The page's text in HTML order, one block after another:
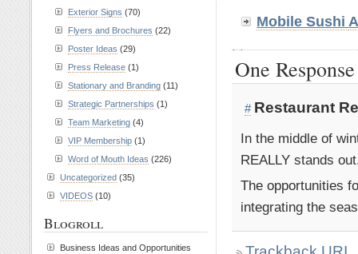
Mobile Sushi
One
# Restaurant
In the middle of
REALLY stands
The opportunities
integrating the
Exterior Signs (70)
Flyers and Brochures (22)
Poster Ideas (29)
Press Release (1)
Stationary and Branding (11)
Strategic Partnerships (1)
Team Marketing (4)
VIP Membership (1)
Word of Mouth Ideas (226)
Uncategorized (35)
VIDEOS (10)
Blogroll
Business Ideas and Opportunities